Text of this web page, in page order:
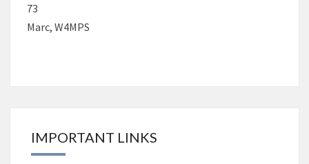
73
Marc, W4MPS
IMPORTANT LINKS